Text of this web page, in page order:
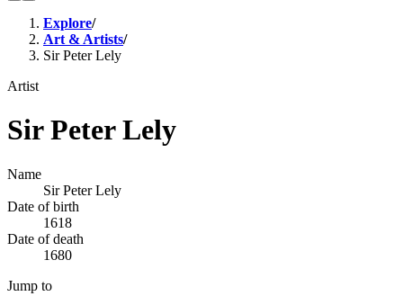
Explore/
Art & Artists/
Sir Peter Lely
Artist
Sir Peter Lely
Name
Sir Peter Lely
Date of birth
1618
Date of death
1680
Jump to